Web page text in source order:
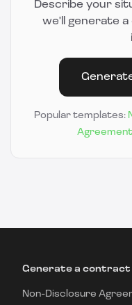
Describe your
we'll generate
Popular templates:
Agreement
Generate a contract
Non-Disclosure